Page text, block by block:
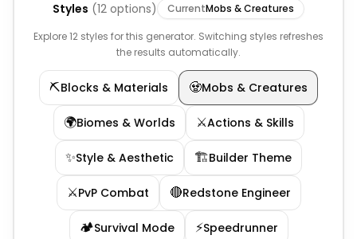
Styles (12 options) CurrentMobs & Creatures
Explore 12 styles for this generator. Switching styles refreshes
the results automatically.
⛏️Blocks & Materials 🧟Mobs & Creatures
🌍Biomes & Worlds ⚔️Actions & Skills
✨Style & Aesthetic 🏗️Builder Theme
⚔️PvP Combat 🔴Redstone Engineer
🏕️Survival Mode ⚡Speedrunner